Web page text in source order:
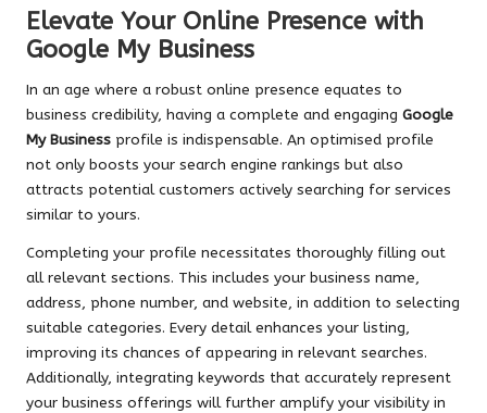
Elevate Your Online Presence with
Google My Business
In an age where a robust online presence equates to
business credibility, having a complete and engaging Google
My Business profile is indispensable. An optimised profile
not only boosts your search engine rankings but also
attracts potential customers actively searching for services
similar to yours.
Completing your profile necessitates thoroughly filling out
all relevant sections. This includes your business name,
address, phone number, and website, in addition to selecting
suitable categories. Every detail enhances your listing,
improving its chances of appearing in relevant searches.
Additionally, integrating keywords that accurately represent
your business offerings will further amplify your visibility in